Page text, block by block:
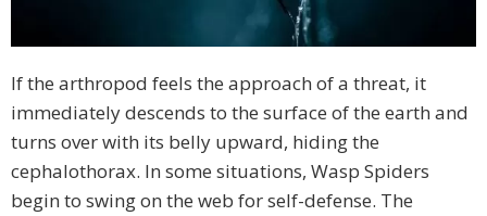
If the arthropod feels the approach of a threat, it
immediately descends to the surface of the earth and
turns over with its belly upward, hiding the
cephalothorax. In some situations, Wasp Spiders
begin to swing on the web for self-defense. The